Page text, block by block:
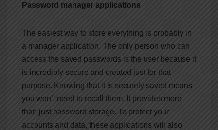
Password manager applications
The easiest way to store everything is probably in
a manager application. The only person who can
access the saved passwords is the user because it
is incredibly secure and created just for that
purpose. Knowing that it is securely saved means
you won’t need to recall them. It provides more
than just password storage. To protect your
accounts and data, these applications will also